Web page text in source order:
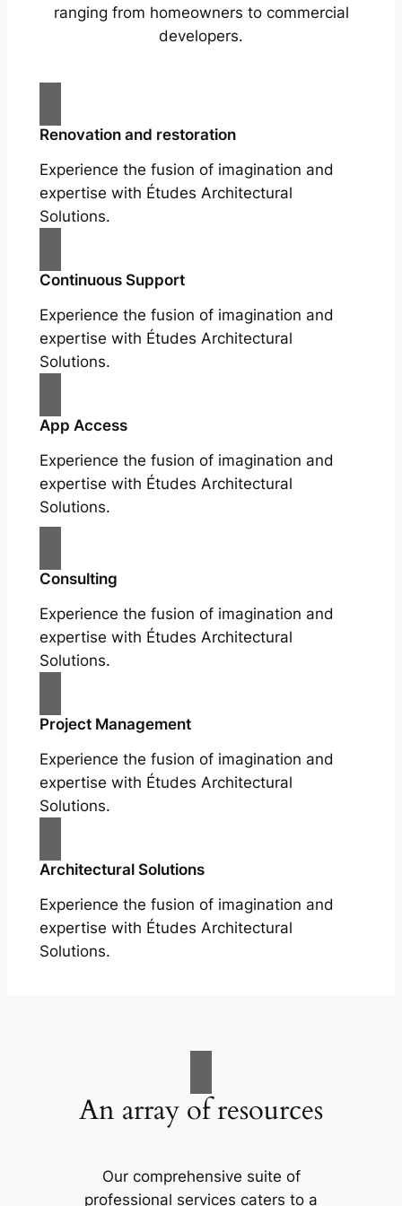
ranging from homeowners to commercial
developers.
Renovation and restoration
Experience the fusion of imagination and
expertise with Études Architectural
Solutions.
Continuous Support
Experience the fusion of imagination and
expertise with Études Architectural
Solutions.
App Access
Experience the fusion of imagination and
expertise with Études Architectural
Solutions.
Consulting
Experience the fusion of imagination and
expertise with Études Architectural
Solutions.
Project Management
Experience the fusion of imagination and
expertise with Études Architectural
Solutions.
Architectural Solutions
Experience the fusion of imagination and
expertise with Études Architectural
Solutions.
An array of resources
Our comprehensive suite of
professional services caters to a